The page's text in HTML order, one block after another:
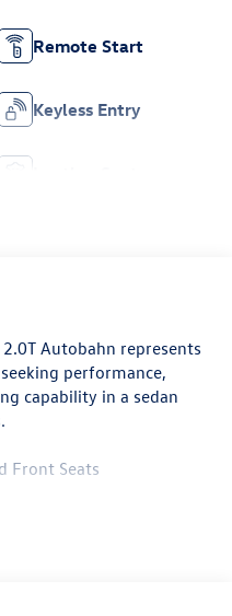
Remote Start
Keyless Entry
Autobahn represents
performance,
capability in a sedan
Front Seats